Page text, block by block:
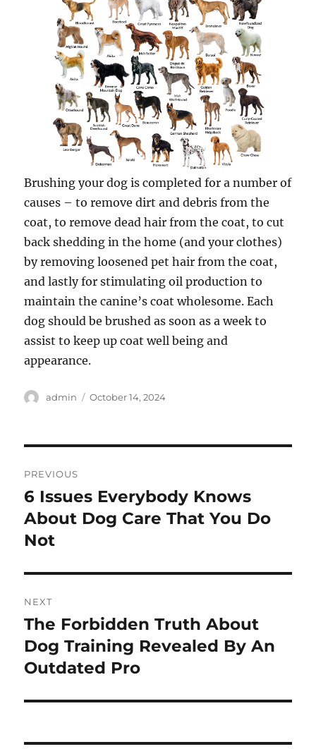
Brushing your dog is completed for a number of
causes – to remove dirt and debris from the
coat, to remove dead hair from the coat, to cut
back shedding in the home (and your clothes)
by removing loosened pet hair from the coat,
and lastly for stimulating oil production to
maintain the canine’s coat wholesome. Each
dog should be brushed as soon as a week to
assist to keep up coat well being and
appearance.
Author
admin
Posted
October 14, 2024
navigation
PREVIOUS
Previous
post:
6 Issues Everybody Knows
About Dog Care That You Do
Not
NEXT
Next
post:
The Forbidden Truth About
Dog Training Revealed By An
Outdated Pro